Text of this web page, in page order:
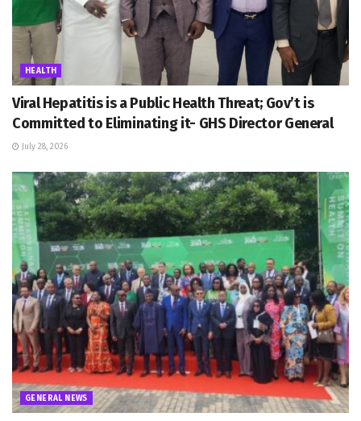
HEALTH
Viral Hepatitis is a Public Health Threat; Gov’t is
Committed to Eliminating it- GHS Director General
July 28, 2026
GENERAL NEWS